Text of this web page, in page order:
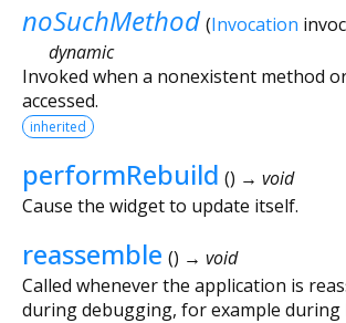
noSuchMethod (Invocation
dynamic
Invoked when a nonexistent method
accessed.
inherited
performRebuild () → void
Cause the widget to update itself.
reassemble () → void
Called whenever the application is
during debugging, for example during